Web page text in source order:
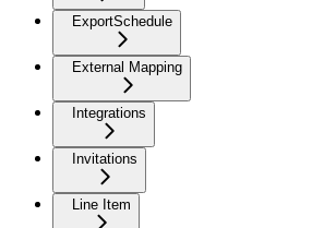
ExportSchedule
External Mapping
Integrations
Invitations
Line Item